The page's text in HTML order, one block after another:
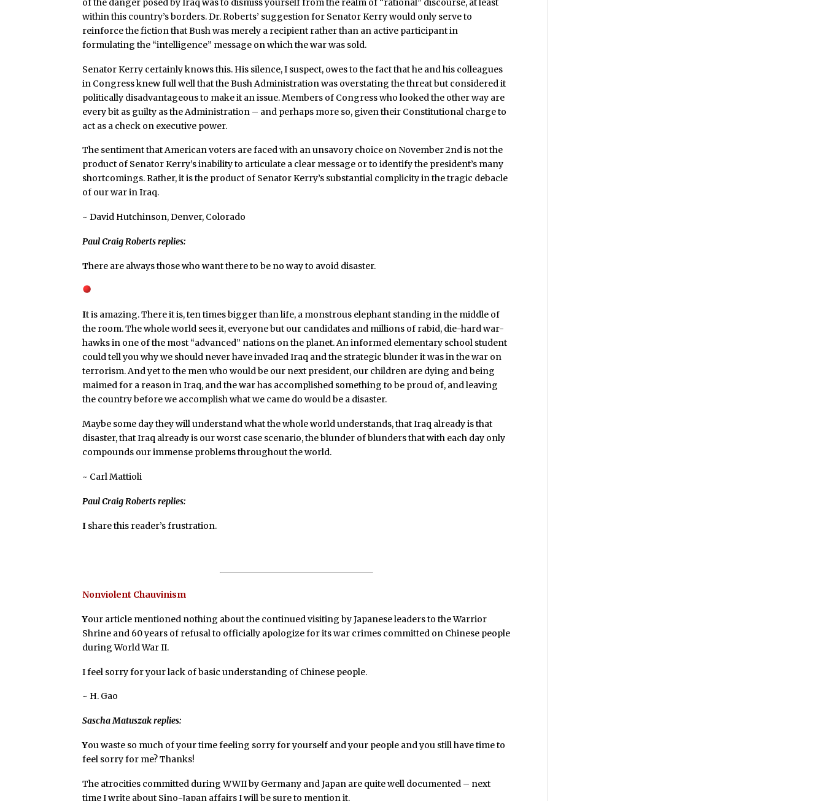
of the danger posed by Iraq was to dismiss yourself from the realm of “rational” discourse, at least
within this country’s borders. Dr. Roberts’ suggestion for Senator Kerry would only serve to
reinforce the fiction that Bush was merely a recipient rather than an active participant in
formulating the “intelligence” message on which the war was sold.
Senator Kerry certainly knows this. His silence, I suspect, owes to the fact that he and his colleagues
in Congress knew full well that the Bush Administration was overstating the threat but considered it
politically disadvantageous to make it an issue. Members of Congress who looked the other way are
every bit as guilty as the Administration – and perhaps more so, given their Constitutional charge to
act as a check on executive power.
The sentiment that American voters are faced with an unsavory choice on November 2nd is not the
product of Senator Kerry’s inability to articulate a clear message or to identify the president’s many
shortcomings. Rather, it is the product of Senator Kerry’s substantial complicity in the tragic debacle
of our war in Iraq.
~ David Hutchinson, Denver, Colorado
Paul Craig Roberts replies:
There are always those who want there to be no way to avoid disaster.
It is amazing. There it is, ten times bigger than life, a monstrous elephant standing in the middle of
the room. The whole world sees it, everyone but our candidates and millions of rabid, die-hard war-
hawks in one of the most “advanced” nations on the planet. An informed elementary school student
could tell you why we should never have invaded Iraq and the strategic blunder it was in the war on
terrorism. And yet to the men who would be our next president, our children are dying and being
maimed for a reason in Iraq, and the war has accomplished something to be proud of, and leaving
the country before we accomplish what we came do would be a disaster.
Maybe some day they will understand what the whole world understands, that Iraq already is that
disaster, that Iraq already is our worst case scenario, the blunder of blunders that with each day only
compounds our immense problems throughout the world.
~ Carl Mattioli
Paul Craig Roberts replies:
I share this reader’s frustration.
Nonviolent Chauvinism
Your article mentioned nothing about the continued visiting by Japanese leaders to the Warrior
Shrine and 60 years of refusal to officially apologize for its war crimes committed on Chinese people
during World War II.
I feel sorry for your lack of basic understanding of Chinese people.
~ H. Gao
Sascha Matuszak replies:
You waste so much of your time feeling sorry for yourself and your people and you still have time to
feel sorry for me? Thanks!
The atrocities committed during WWII by Germany and Japan are quite well documented – next
time I write about Sino-Japan affairs I will be sure to mention it.